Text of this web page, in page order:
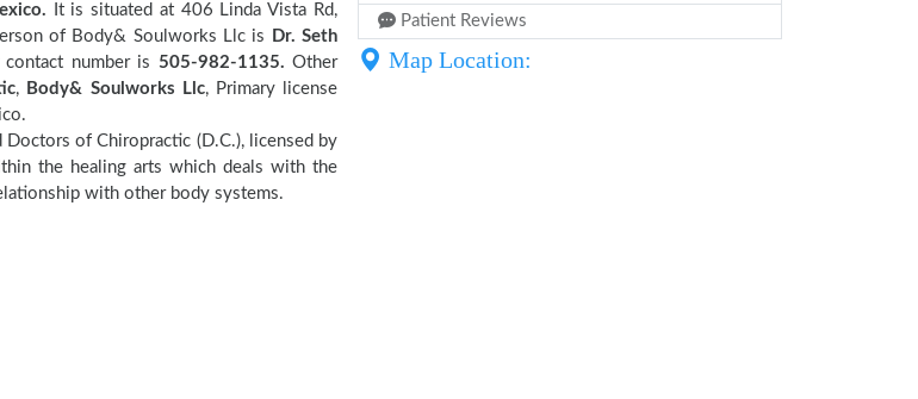
It is situated at 406 Linda Vista Rd,
of Body& Soulworks Llc is
Dr. Seth
number is 505-982-1135. Other
, Body& Soulworks Llc, Primary license
of Chiropractic (D.C.), licensed by
the healing arts which deals with the
with other body systems.
Patient Reviews
Map Location: